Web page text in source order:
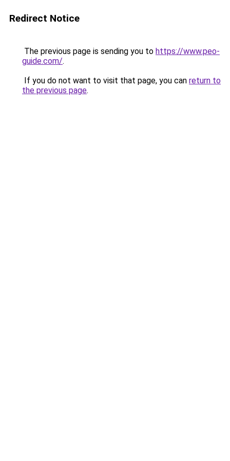
Redirect Notice
The previous page is sending you to https://www.peo-
guide.com/.
If you do not want to visit that page, you can return to
the previous page.